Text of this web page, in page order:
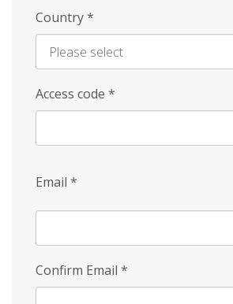
Country*
Access code *
Email *
Confirm Email *